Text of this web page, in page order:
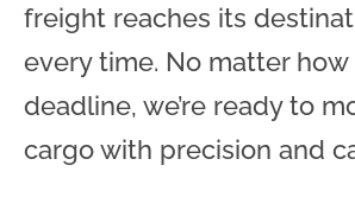
freight reaches its
every time. No matter
deadline, we’re ready to
cargo with precision and